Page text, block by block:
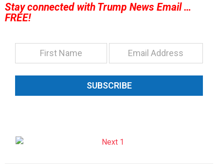
Stay connected with Trump News Email …
FREE!
SUBSCRIBE